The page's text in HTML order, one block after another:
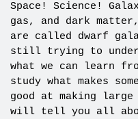
Space! Science!
gas, and dark
are called dwarf
still trying to
what we can learn
study what makes
good at making
will tell you all